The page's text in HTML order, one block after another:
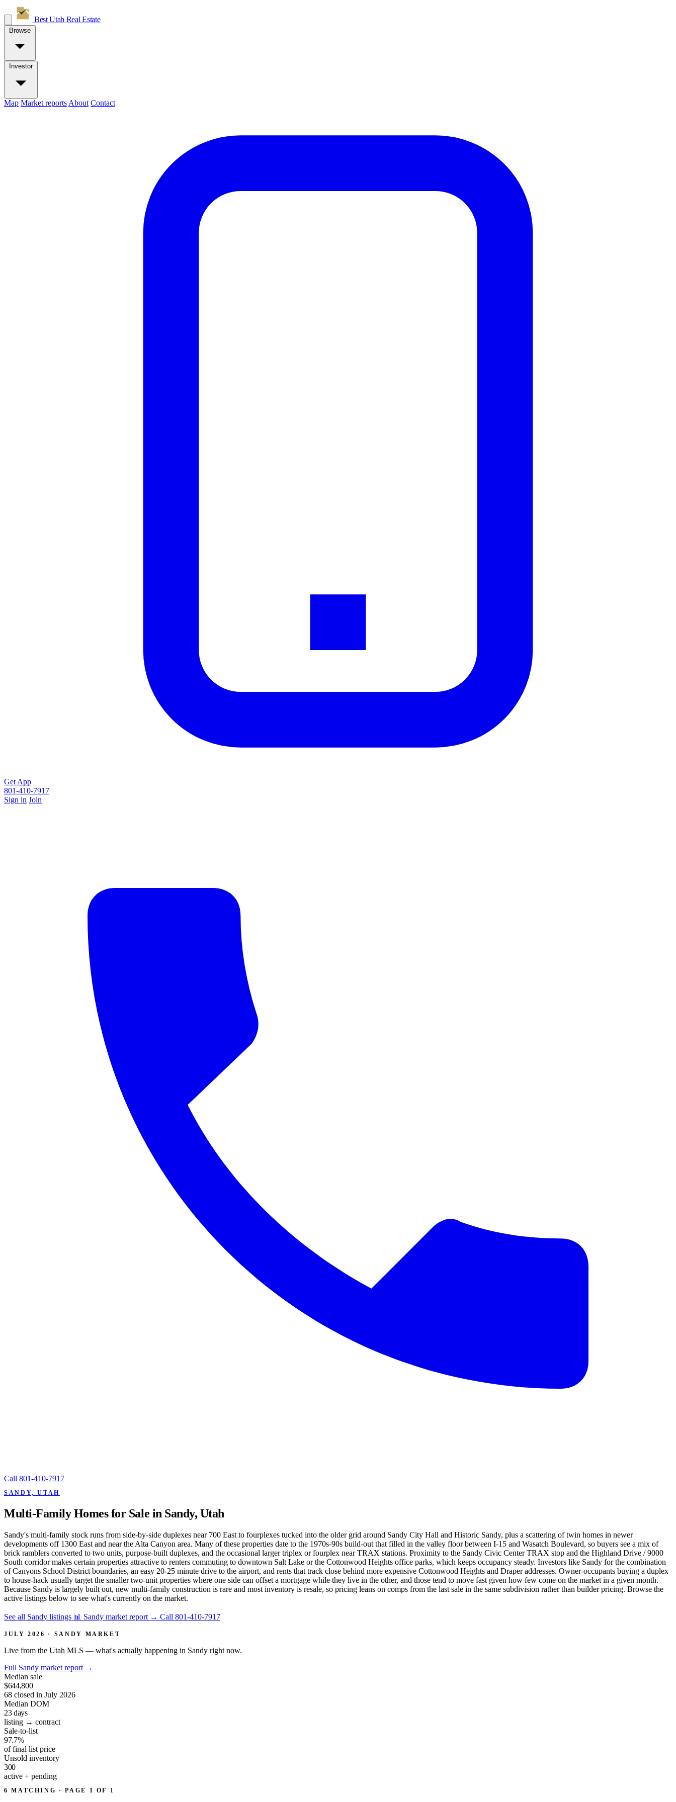
Best Utah Real Estate
Browse
Investor
Map Market reports About Contact
Get App
801-410-7917
Sign in Join
Call 801-410-7917
SANDY, UTAH
Multi-Family Homes for Sale in Sandy, Utah
Sandy's multi-family stock runs from side-by-side duplexes near 700 East to fourplexes tucked into the older grid around Sandy City Hall and Historic Sandy, plus a scattering of twin homes in newer
developments off 1300 East and near the Alta Canyon area. Many of these properties date to the 1970s-90s build-out that filled in the valley floor between I-15 and Wasatch Boulevard, so buyers see a mix of
brick ramblers converted to two units, purpose-built duplexes, and the occasional larger triplex or fourplex near TRAX stations. Proximity to the Sandy Civic Center TRAX stop and the Highland Drive / 9000
South corridor makes certain properties attractive to renters commuting to downtown Salt Lake or the Cottonwood Heights office parks, which keeps occupancy steady. Investors like Sandy for the combination
of Canyons School District boundaries, an easy 20-25 minute drive to the airport, and rents that track close behind more expensive Cottonwood Heights and Draper addresses. Owner-occupants buying a duplex
to house-hack usually target the smaller two-unit properties where one side can offset a mortgage while they live in the other, and those tend to move fast given how few come on the market in a given month.
Because Sandy is largely built out, new multi-family construction is rare and most inventory is resale, so pricing leans on comps from the last sale in the same subdivision rather than builder pricing. Browse the
active listings below to see what's currently on the market.
See all Sandy listings 📊 Sandy market report → Call 801-410-7917
JULY 2026 · SANDY MARKET
Live from the Utah MLS — what's actually happening in Sandy right now.
Full Sandy market report →
Median sale
$644,800
68 closed in July 2026
Median DOM
23days
listing → contract
Sale-to-list
97.7%
of final list price
Unsold inventory
300
active + pending
6 MATCHING · PAGE 1 OF 1